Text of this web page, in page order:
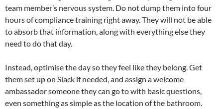
team member’s nervous system. Do not dump them into four
hours of compliance training right away. They will not be able
to absorb that information, along with everything else they
need to do that day.
Instead, optimise the day so they feel like they belong. Get
them set up on Slack if needed, and assign a welcome
ambassador someone they can go to with basic questions,
even something as simple as the location of the bathroom.